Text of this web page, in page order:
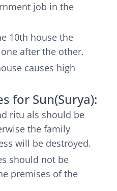
job in the
10th house the
after the other.
causes high
for Sun(Surya):
ritu als should be
the family
will be destroyed.
should not be
premises of the